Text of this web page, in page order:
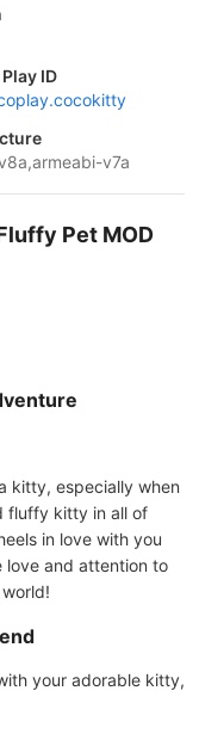
ID
v7a
Pet MOD
kitty, especially when
fluffy kitty in all of
in love with you
love and attention to
your adorable kitty,